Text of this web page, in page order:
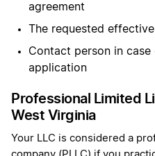
agreement
The requested
Contact person in
application
Professional Limited
West Virginia
Your LLC is considered a